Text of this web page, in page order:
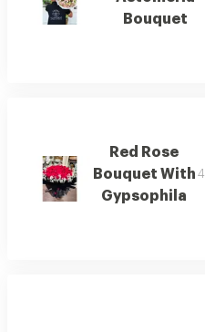
Bouquet
Red Rose
Bouquet With
Gypsophila